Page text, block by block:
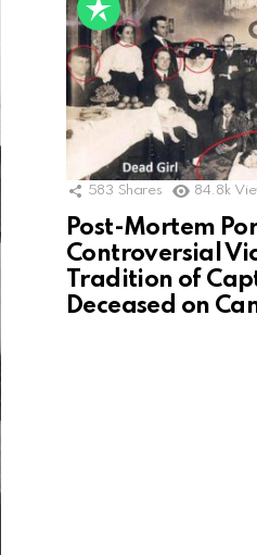
583 Shares 84.8k
Post-Mortem
Controversial
Tradition of
Deceased on